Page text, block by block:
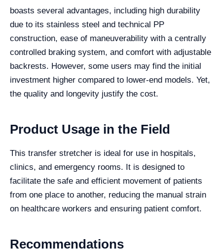
boasts several advantages, including high durability
due to its stainless steel and technical PP
construction, ease of maneuverability with a centrally
controlled braking system, and comfort with adjustable
backrests. However, some users may find the initial
investment higher compared to lower-end models. Yet,
the quality and longevity justify the cost.
Product Usage in the Field
This transfer stretcher is ideal for use in hospitals,
clinics, and emergency rooms. It is designed to
facilitate the safe and efficient movement of patients
from one place to another, reducing the manual strain
on healthcare workers and ensuring patient comfort.
Recommendations